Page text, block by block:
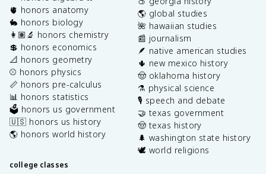
🫀 honors anatomy
🐇 honors biology
👩🏽‍🔬 honors chemistry
💲 honors economics
📐 honors geometry
⚾️ honors physics
📏 honors pre-calculus
📊 honors statistics
🗳️ honors us government
🇺🇸 honors us history
🌎 honors world history
college classes
🌎 global studies
🌺 hawaiian studies
📰 journalism
🪶 native american studies
🌵 new mexico history
🤠 oklahoma history
⚗️ physical science
🎙️ speech and debate
🤝 texas government
🤠 texas history
🌲 washington state history
🕊️ world religions